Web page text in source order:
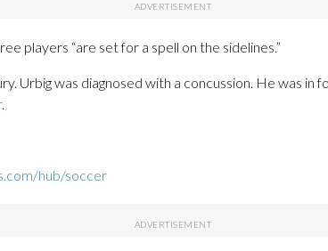
players “are set for a spell on the sidelines.”
Urbig was diagnosed with a concussion. He was in
.
hub/soccer